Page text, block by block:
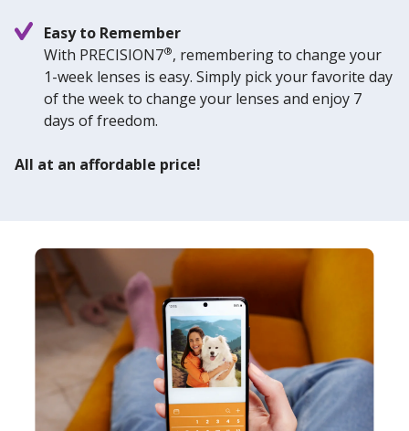
Easy to Remember
With PRECISION7®, remembering to change your
1-week lenses is easy. Simply pick your favorite day
of the week to change your lenses and enjoy 7
days of freedom.
All at an affordable price!